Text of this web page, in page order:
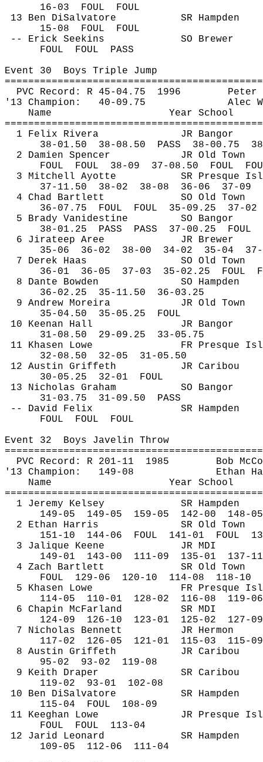
16- 03 FOUL
FOUL
13 Ben DiSalvatore
SR Hampden
15- 08 FOUL
FOUL
-- Erick Seekins
SO Brewer
FOUL
FOUL
PASS
Event 30 Boys Triple Jump
PVC Record: R 45- 04.75 1996
Peter
'13 Champion:
40-09.75
Alec
Name
Year School
1 Felix Rivera
JR Bangor
38- 01.50 38-08.50 PASS 38-00.75
2 Damien Spencer
JR Old Town
FOUL
FOUL 38-09 37-08.50 FOUL
3 Mitchell Ayotte
SR Presque
37- 11.50 38-02 38-08 36-06
37-09
4 Chad Bartlett
SO Old Town
36- 07.75 FOUL FOUL 35-09.25
37-02
5 Brady Vanidestine
SO Bangor
38- 01.25 PASS PASS 37-00.25
FOUL
6 Jirateep Aree
JR Brewer
35- 06 36-02 38-00 34-02 35-04
7 Derek Haas
SO Old Town
36- 01 36-05 37-03 35-02.25 FOUL
8 Dante Bowden
SO Hampden
36- 02.25 35-11.50
36-03.25
9 Andrew Moreira
JR Old Town
35- 04.50 35-05.25
FOUL
10 Keenan Hall
JR Bangor
31- 08.50 29-09.25
33-05.75
11 Khasen Lowe
FR Presque
32- 08.50 32-05
31-05.50
12 Austin Griffeth
JR Caribou
30- 05.25 32-01
FOUL
13 Nicholas Graham
SO Bangor
31- 03.75 31-09.50
PASS
-- David Felix
SR Hampden
FOUL
FOUL
FOUL
Event 32 Boys Javelin Throw
PVC Record: R 201- 11 1985
Bob
'13 Champion:
149-08
Ethan
Name
Year School
1 Jeremy Kelsey
SR Hampden
149- 05 149-05 159-05 142-00
148-05
2 Ethan Harris
SR Old Town
151- 10 144-06 FOUL 141-01 FOUL
3 Jalique Keene
JR MDI
149- 01 143-00 111-09 135-01
137-11
4 Zach Bartlett
SR Old Town
FOUL
129-06 120-10 114-08
118-10
5 Khasen Lowe
FR Presque
114- 05 110-01 128-02 116-08
119-06
6 Chapin McFarland
SR MDI
124- 09 126-10 123-01 125-02
127-09
7 Nicholas Bennett
JR Hermon
117- 02 126-05 121-01 115-03
115-09
8 Austin Griffeth
JR Caribou
95- 02 93-02
119-08
9 Keith Draper
SR Caribou
119- 02 93-01
102-08
10 Ben DiSalvatore
SR Hampden
115- 04 FOUL
108-09
11 Keeghan Lowe
JR Presque
FOUL
FOUL
113-04
12 Jarid Leonard
SR Hampden
109- 05 112-06
111-04